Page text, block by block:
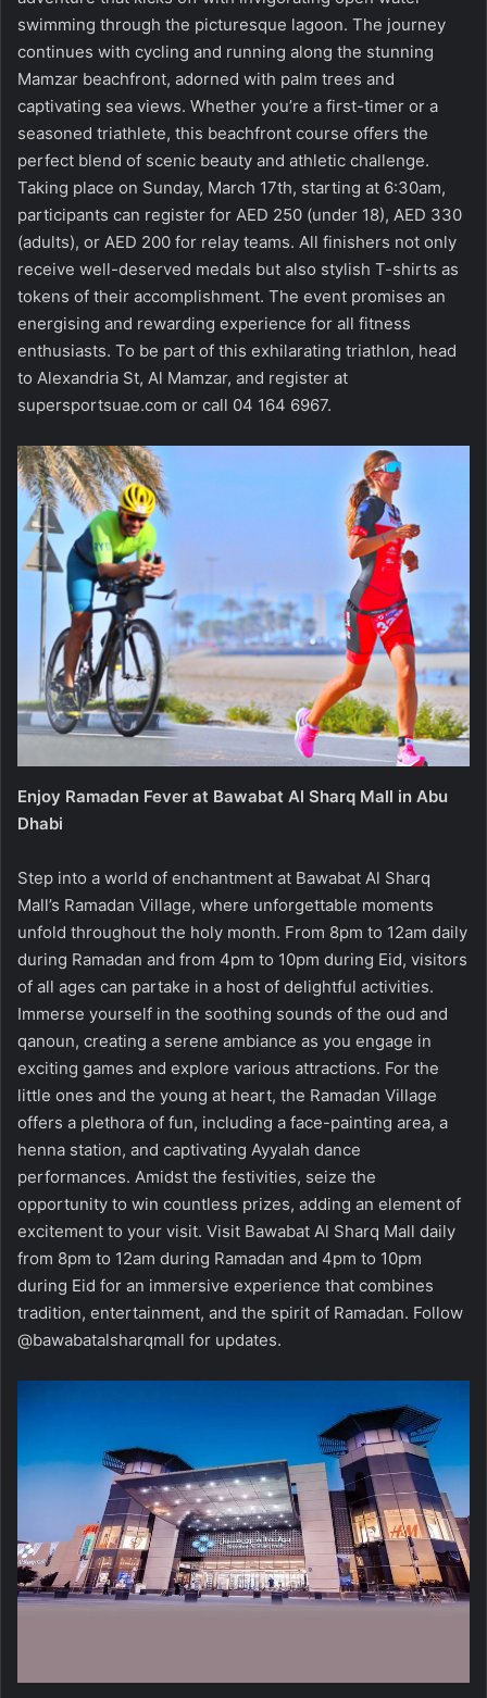
swimming through the picturesque lagoon. The journey
continues with cycling and running along the stunning
Mamzar beachfront, adorned with palm trees and
captivating sea views. Whether you’re a first-timer or a
seasoned triathlete, this beachfront course offers the
perfect blend of scenic beauty and athletic challenge.
Taking place on Sunday, March 17th, starting at 6:30am,
participants can register for AED 250 (under 18), AED 330
(adults), or AED 200 for relay teams. All finishers not only
receive well-deserved medals but also stylish T-shirts as
tokens of their accomplishment. The event promises an
energising and rewarding experience for all fitness
enthusiasts. To be part of this exhilarating triathlon, head
to Alexandria St, Al Mamzar, and register at
supersportsuae.com or call 04 164 6967.
Enjoy Ramadan Fever at Bawabat Al Sharq Mall in Abu
Dhabi
Step into a world of enchantment at Bawabat Al Sharq
Mall’s Ramadan Village, where unforgettable moments
unfold throughout the holy month. From 8pm to 12am daily
during Ramadan and from 4pm to 10pm during Eid, visitors
of all ages can partake in a host of delightful activities.
Immerse yourself in the soothing sounds of the oud and
qanoun, creating a serene ambiance as you engage in
exciting games and explore various attractions. For the
little ones and the young at heart, the Ramadan Village
offers a plethora of fun, including a face-painting area, a
henna station, and captivating Ayyalah dance
performances. Amidst the festivities, seize the
opportunity to win countless prizes, adding an element of
excitement to your visit. Visit Bawabat Al Sharq Mall daily
from 8pm to 12am during Ramadan and 4pm to 10pm
during Eid for an immersive experience that combines
tradition, entertainment, and the spirit of Ramadan. Follow
@bawabatalsharqmall for updates.